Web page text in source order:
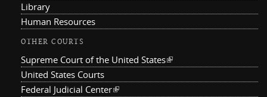
Library
Human Resources
OTHER COURTS
Supreme Court of the United States(link is external)
United States Courts
Federal Judicial Center(link is external)